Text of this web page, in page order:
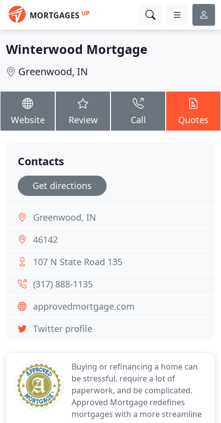
MORTGAGES UP
Winterwood Mortgage
Greenwood, IN
Website Review Call Quotes
Buying or refinancing a home can
be stressful, require a lot of
paperwork, and be complicated.
Approved Mortgage redefines
mortgages with a more streamline
Contacts
Get directions
Greenwood, IN
46142
107 N State Road 135
(317) 888-1135
approvedmortgage.com
Twitter profile